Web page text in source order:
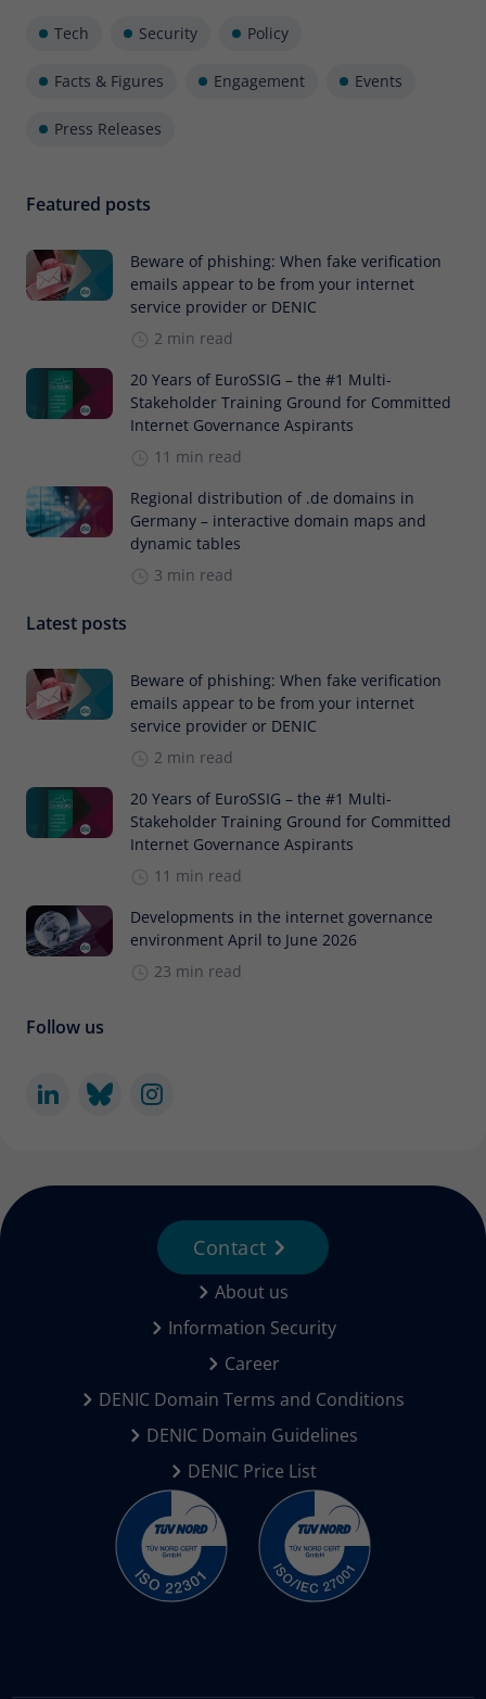
Tech Security Policy
Facts & Figures Engagement Events
Press Releases
Featured posts
Beware of phishing: When fake verification
emails appear to be from your internet
service provider or DENIC
2 min read
20 Years of EuroSSIG – the #1 Multi-
Stakeholder Training Ground for Committed
Internet Governance Aspirants
11 min read
Regional distribution of .de domains in
Germany – interactive domain maps and
dynamic tables
3 min read
Latest posts
Beware of phishing: When fake verification
emails appear to be from your internet
service provider or DENIC
2 min read
20 Years of EuroSSIG – the #1 Multi-
Stakeholder Training Ground for Committed
Internet Governance Aspirants
11 min read
Developments in the internet governance
environment April to June 2026
23 min read
Follow us
About us
Information Security
Career
DENIC Domain Terms and Conditions
DENIC Domain Guidelines
DENIC Price List
Contact